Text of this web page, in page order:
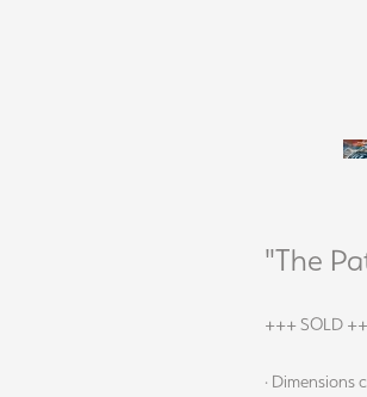
"The
+++ SOLD
· Dimensions